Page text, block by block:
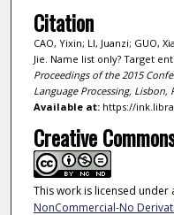
Citation
CAO, Yixin; LI, Juanzi; GUO,
Jie. Name list only? Target
Proceedings of the 2015
Language Processing, Lisbon,
Available at:https://
Creative
This work is licensed under
NonCommercial-No